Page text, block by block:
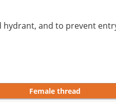
and to prevent
Female thread